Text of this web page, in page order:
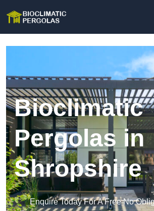
Bioclimatic
Pergolas in
Shropshire
Enquire Today For A Free No